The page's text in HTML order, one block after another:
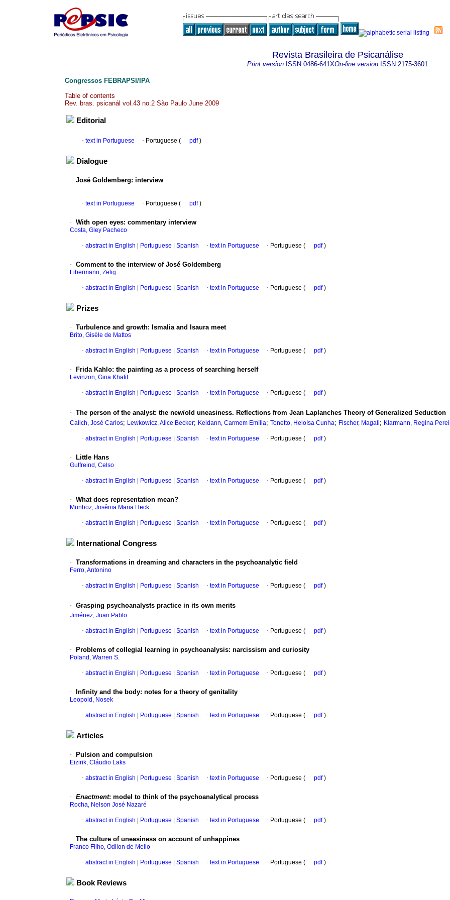
Revista Brasileira de Psicanálise
Print version ISSN 0486-641XOn-line version ISSN 2175-3601
Congressos FEBRAPSI/IPA
Table of contents
Rev. bras. psicanál vol.43 no.2 São Paulo June 2009
Editorial
· text in Portuguese · Portuguese ( pdf)
Dialogue
· José Goldemberg: interview
· text in Portuguese · Portuguese ( pdf)
· With open eyes: commentary interview
Costa, Gley Pacheco
· abstract in English Portuguese Spanish · text in Portuguese · Portuguese ( pdf)
· Comment to the interview of José Goldemberg
Libermann, Zelig
· abstract in English Portuguese Spanish · text in Portuguese · Portuguese ( pdf)
Prizes
· Turbulence and growth: Ismalia and Isaura meet
Brito, Gisèle de Mattos
· abstract in English Portuguese Spanish · text in Portuguese · Portuguese ( pdf)
· Frida Kahlo: the painting as a process of searching herself
Levinzon, Gina Khafif
· abstract in English Portuguese Spanish · text in Portuguese · Portuguese ( pdf)
· The person of the analyst: the new/old uneasiness. Reflections from Jean Laplanches Theory of Generalized Seduction
Calich, José Carlos; Lewkowicz, Alice Becker; Keidann, Carmem Emília; Tonetto, Heloísa Cunha; Fischer, Magali; Klarmann, Regina
· abstract in English Portuguese Spanish · text in Portuguese · Portuguese ( pdf)
· Little Hans
Gutfreind, Celso
· abstract in English Portuguese Spanish · text in Portuguese · Portuguese ( pdf)
· What does representation mean?
Munhoz, Josênia Maria Heck
· abstract in English Portuguese Spanish · text in Portuguese · Portuguese ( pdf)
International Congress
· Transformations in dreaming and characters in the psychoanalytic field
Ferro, Antonino
· abstract in English Portuguese Spanish · text in Portuguese · Portuguese ( pdf)
· Grasping psychoanalysts practice in its own merits
Jiménez, Juan Pablo
· abstract in English Portuguese Spanish · text in Portuguese · Portuguese ( pdf)
· Problems of collegial learning in psychoanalysis: narcissism and curiosity
Poland, Warren S.
· abstract in English Portuguese Spanish · text in Portuguese · Portuguese ( pdf)
· Infinity and the body: notes for a theory of genitality
Leopold, Nosek
· abstract in English Portuguese Spanish · text in Portuguese · Portuguese ( pdf)
Articles
· Pulsion and compulsion
Eizirik, Cláudio Laks
· abstract in English Portuguese Spanish · text in Portuguese · Portuguese ( pdf)
· Enactment: model to think of the psychoanalytical process
Rocha, Nelson José Nazaré
· abstract in English Portuguese Spanish · text in Portuguese · Portuguese ( pdf)
· The culture of uneasiness on account of unhappines
Franco Filho, Odilon de Mello
· abstract in English Portuguese Spanish · text in Portuguese · Portuguese ( pdf)
Book Reviews